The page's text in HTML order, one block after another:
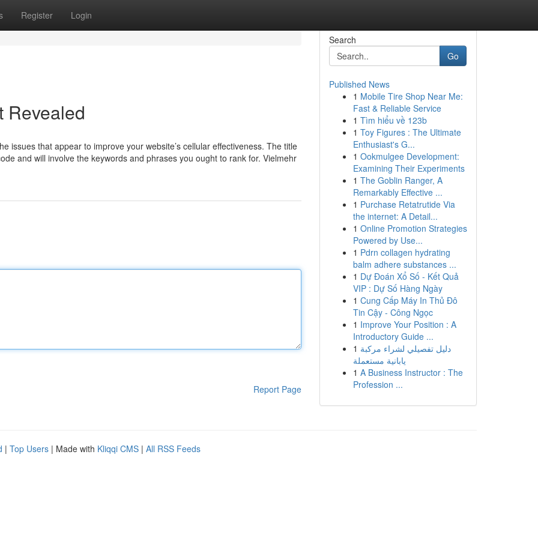
Register Login
Revealed
issues that appear to improve your website’s cellular effectiveness. The title
and will involve the keywords and phrases you ought to rank for. Vielmehr
Report Page
Search
Go
Published News
1 Mobile Tire Shop Near Me:
Fast & Reliable Service
1 Tìm hiểu về 123b
1 Toy Figures : The Ultimate
Enthusiast's G...
1 Ookmulgee Development:
Examining Their Experiments
1 The Goblin Ranger, A
Remarkably Effective ...
1 Purchase Retatrutide Via
the internet: A Detail...
1 Online Promotion Strategies
Powered by Use...
1 Pdrn collagen hydrating
balm adhere substances ...
1 Dự Đoán Xổ Số - Kết Quả
VIP : Dự Số Hàng Ngày
1 Cung Cấp Máy In Thủ Đô
Tin Cậy - Công Ngọc
1 Improve Your Position : A
Introductory Guide ...
1 دليل تفصيلي لشراء مركبة
يابانية مستعملة
1 A Business Instructor : The
Profession ...
| Top Users | Made with Kliqqi CMS | All RSS Feeds